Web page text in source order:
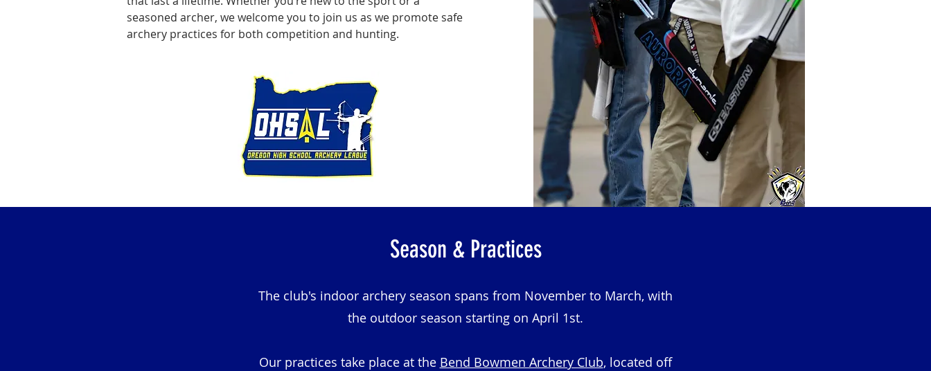
seasoned archer, we welcome you to join us as we promote safe
archery practices for both competition and hunting.​
Season & Practices
The club's indoor archery season spans from November to March, with
the outdoor season starting on April 1st.
Our practices take place at the Bend Bowmen Archery Club, located off